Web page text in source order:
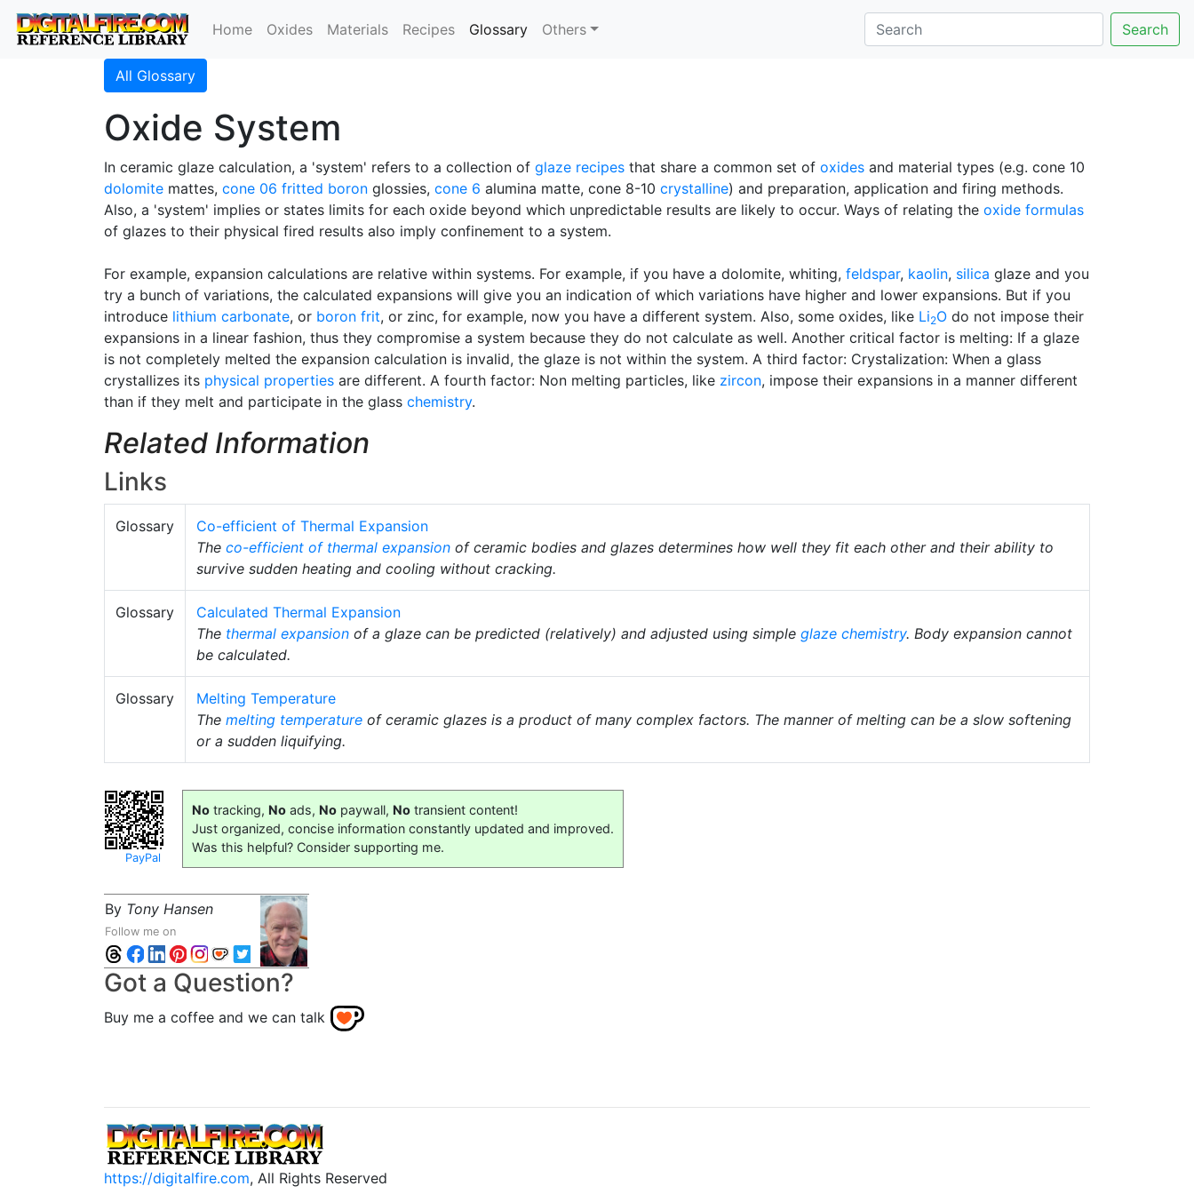
Home Oxides Materials Recipes Glossary(current)
Others Search
All Glossary
Oxide System
In ceramic glaze calculation, a 'system' refers to a collection of glaze recipes that share a common set of oxides and material types (e.g. cone 10
dolomite mattes, cone 06 fritted boron glossies, cone 6 alumina matte, cone 8-10 crystalline) and preparation, application and firing methods.
Also, a 'system' implies or states limits for each oxide beyond which unpredictable results are likely to occur. Ways of relating the oxide formulas
of glazes to their physical fired results also imply confinement to a system.
For example, expansion calculations are relative within systems. For example, if you have a dolomite, whiting, feldspar, kaolin, silica glaze and you
try a bunch of variations, the calculated expansions will give you an indication of which variations have higher and lower expansions. But if you
introduce lithium carbonate, or boron frit, or zinc, for example, now you have a different system. Also, some oxides, like Li2O do not impose their
expansions in a linear fashion, thus they compromise a system because they do not calculate as well. Another critical factor is melting: If a glaze
is not completely melted the expansion calculation is invalid, the glaze is not within the system. A third factor: Crystalization: When a glass
crystallizes its physical properties are different. A fourth factor: Non melting particles, like zircon, impose their expansions in a manner different
than if they melt and participate in the glass chemistry.
Related Information
Links
Glossary
Co-efficient of Thermal Expansion
The co-efficient of thermal expansion of ceramic bodies and glazes determines how well they fit each other and their ability to
survive sudden heating and cooling without cracking.
Glossary
Calculated Thermal Expansion
The thermal expansion of a glaze can be predicted (relatively) and adjusted using simple glaze chemistry. Body expansion cannot
be calculated.
Glossary
Melting Temperature
The melting temperature of ceramic glazes is a product of many complex factors. The manner of melting can be a slow softening
or a sudden liquifying.
PayPal
No tracking, No ads, No paywall, No transient content!
Just organized, concise information constantly updated and improved.
Was this helpful? Consider supporting me.
By Tony Hansen
Follow me on
Got a Question?
Buy me a coffee and we can talk
https://digitalfire.com, All Rights Reserved